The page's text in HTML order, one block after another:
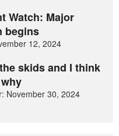
Watch: Major
begins
12, 2024
skids and I think
November 30, 2024